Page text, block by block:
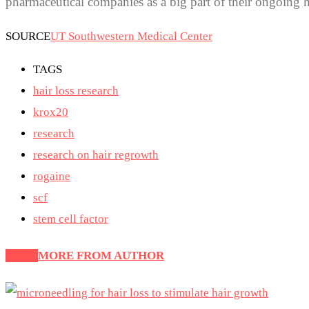
SOURCEUT Southwestern Medical Center
TAGS
hair loss research
krox20
research
research on hair regrowth
rogaine
scf
stem cell factor
MORE FROM AUTHOR